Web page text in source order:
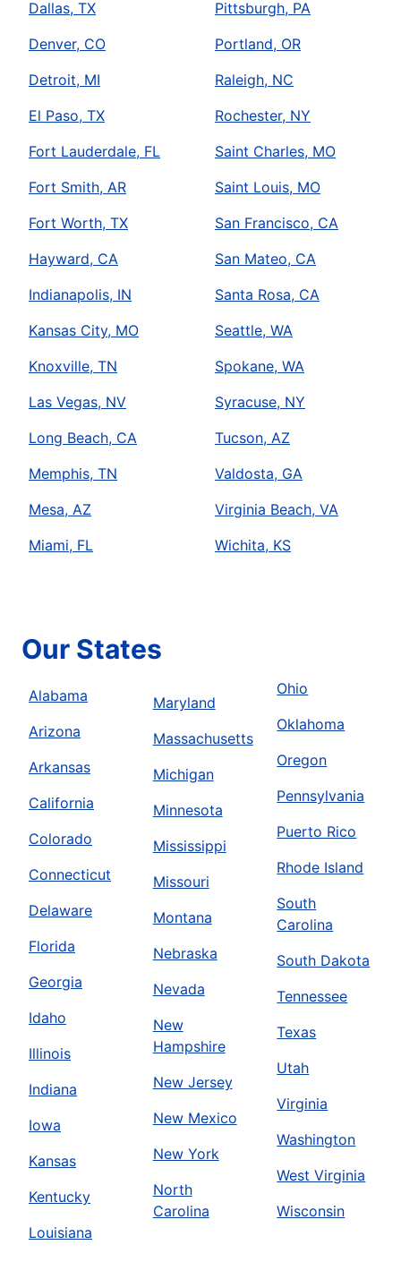
Dallas, TX
Denver, CO
Detroit, MI
El Paso, TX
Fort Lauderdale, FL
Fort Smith, AR
Fort Worth, TX
Hayward, CA
Indianapolis, IN
Kansas City, MO
Knoxville, TN
Las Vegas, NV
Long Beach, CA
Memphis, TN
Mesa, AZ
Miami, FL
Pittsburgh, PA
Portland, OR
Raleigh, NC
Rochester, NY
Saint Charles, MO
Saint Louis, MO
San Francisco, CA
San Mateo, CA
Santa Rosa, CA
Seattle, WA
Spokane, WA
Syracuse, NY
Tucson, AZ
Valdosta, GA
Virginia Beach, VA
Wichita, KS
Our States
Alabama
Arizona
Arkansas
California
Colorado
Connecticut
Delaware
Florida
Georgia
Idaho
Illinois
Indiana
Iowa
Kansas
Kentucky
Louisiana
Maryland
Massachusetts
Michigan
Minnesota
Mississippi
Missouri
Montana
Nebraska
Nevada
New
Hampshire
New Jersey
New Mexico
New York
North
Carolina
Ohio
Oklahoma
Oregon
Pennsylvania
Puerto Rico
Rhode Island
South
Carolina
South Dakota
Tennessee
Texas
Utah
Virginia
Washington
West Virginia
Wisconsin